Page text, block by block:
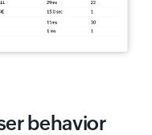
behavior